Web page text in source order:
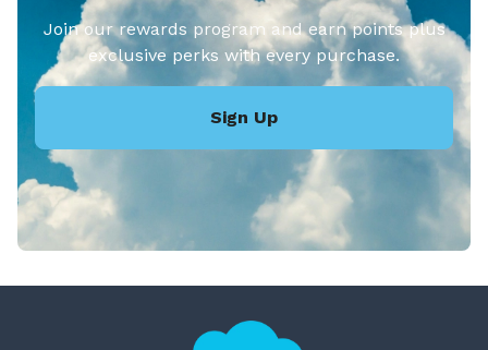
Join our rewards program and earn points plus
exclusive perks with every purchase.
Sign Up